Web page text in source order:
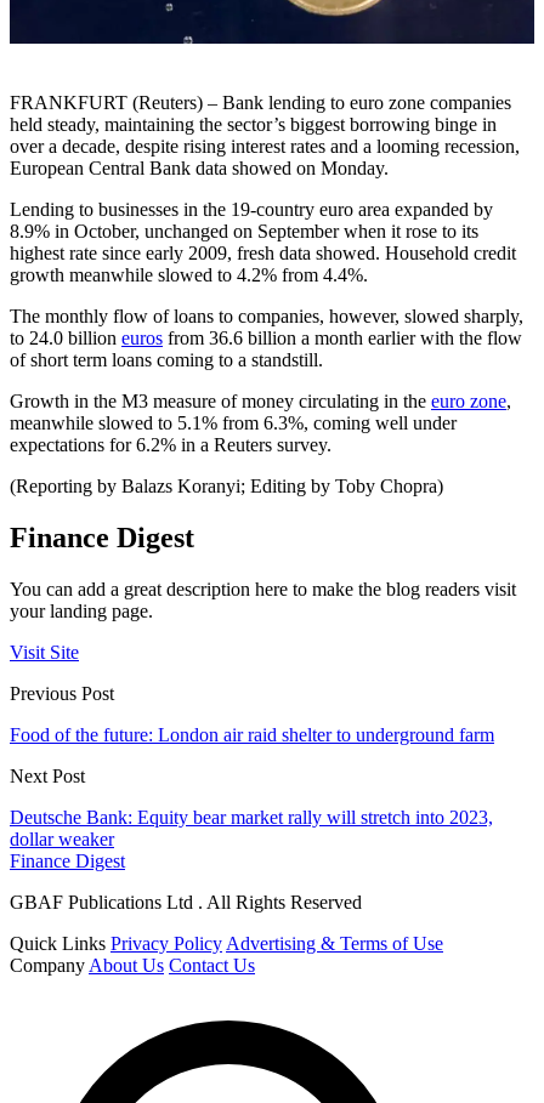
FRANKFURT (Reuters) – Bank lending to euro zone companies
held steady, maintaining the sector’s biggest borrowing binge in
over a decade, despite rising interest rates and a looming recession,
European Central Bank data showed on Monday.
Lending to businesses in the 19-country euro area expanded by
8.9% in October, unchanged on September when it rose to its
highest rate since early 2009, fresh data showed. Household credit
growth meanwhile slowed to 4.2% from 4.4%.
The monthly flow of loans to companies, however, slowed sharply,
to 24.0 billion euros from 36.6 billion a month earlier with the flow
of short term loans coming to a standstill.
Growth in the M3 measure of money circulating in the euro zone,
meanwhile slowed to 5.1% from 6.3%, coming well under
expectations for 6.2% in a Reuters survey.
(Reporting by Balazs Koranyi; Editing by Toby Chopra)
Finance Digest
You can add a great description here to make the blog readers visit
your landing page.
Visit Site
Previous Post
Food of the future: London air raid shelter to underground farm
Next Post
Deutsche Bank: Equity bear market rally will stretch into 2023,
dollar weaker
Finance Digest
GBAF Publications Ltd . All Rights Reserved
Quick Links Privacy Policy Advertising & Terms of Use
Company About Us Contact Us